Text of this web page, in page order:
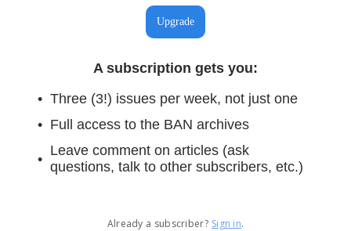
Upgrade
A subscription gets you:
Three (3!) issues per week, not just one
Full access to the BAN archives
Leave comment on articles (ask
questions, talk to other subscribers, etc.)
Already a subscriber? Sign in.